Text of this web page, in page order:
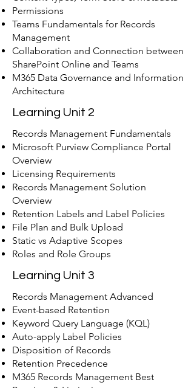
Permissions
Teams Fundamentals for Records
Management
Collaboration and Connection between
SharePoint Online and Teams
M365 Data Governance and Information
Architecture
Learning Unit 2
Records Management Fundamentals
Microsoft Purview Compliance Portal
Overview
Licensing Requirements
Records Management Solution
Overview
Retention Labels and Label Policies
File Plan and Bulk Upload
Static vs Adaptive Scopes
Roles and Role Groups
Learning Unit 3
Records Management Advanced
Event-based Retention
Keyword Query Language (KQL)
Auto-apply Label Policies
Disposition of Records
Retention Precedence
M365 Records Management Best